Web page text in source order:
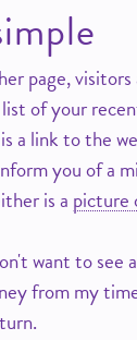
page,
of your
a link to the
you of a
is a picture
want to see
from my